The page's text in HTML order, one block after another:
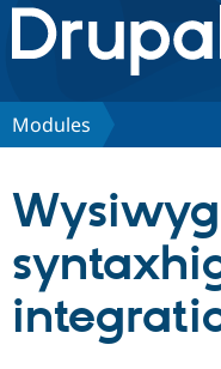
Drupal.org home
Discover Drupal
Partners &
Community
Modules
Wysiwyg